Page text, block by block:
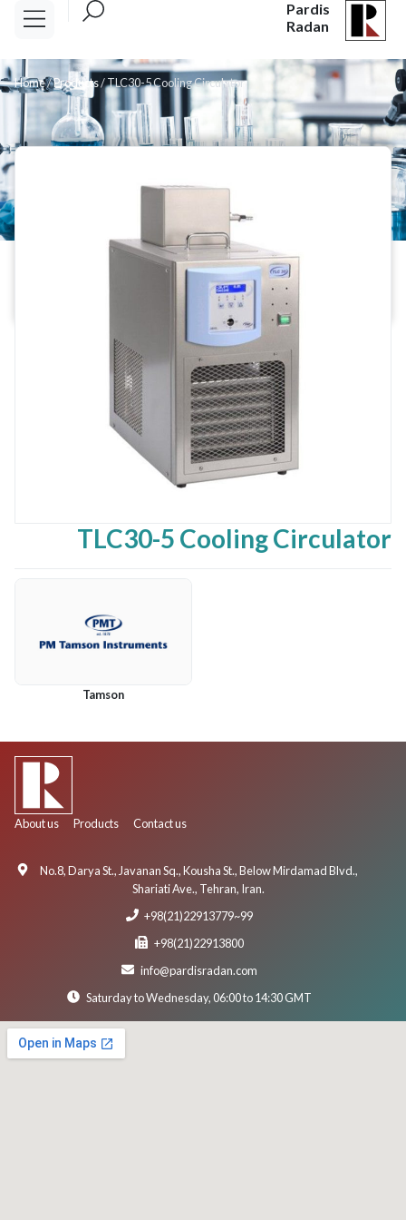
Pardis
Radan
Home/Products/TLC30-5 Cooling Circulator
TLC30-5 Cooling Circulator
Tamson
About us Products Contact us
No.8, Darya St., Javanan Sq., Kousha St., Below Mirdamad Blvd.,
Shariati Ave., Tehran, Iran.
+98(21)22913779~99
+98(21)22913800
info@pardisradan.com
Saturday to Wednesday, 06:00 to 14:30 GMT